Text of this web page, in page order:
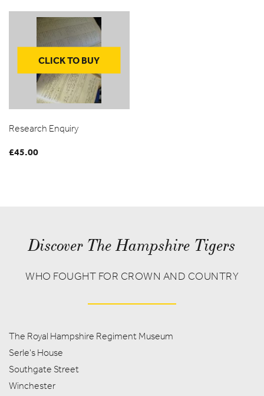
CLICK TO BUY
Research Enquiry
£45.00
Discover The Hampshire Tigers
WHO FOUGHT FOR CROWN AND COUNTRY
The Royal Hampshire Regiment Museum
Serle's House
Southgate Street
Winchester